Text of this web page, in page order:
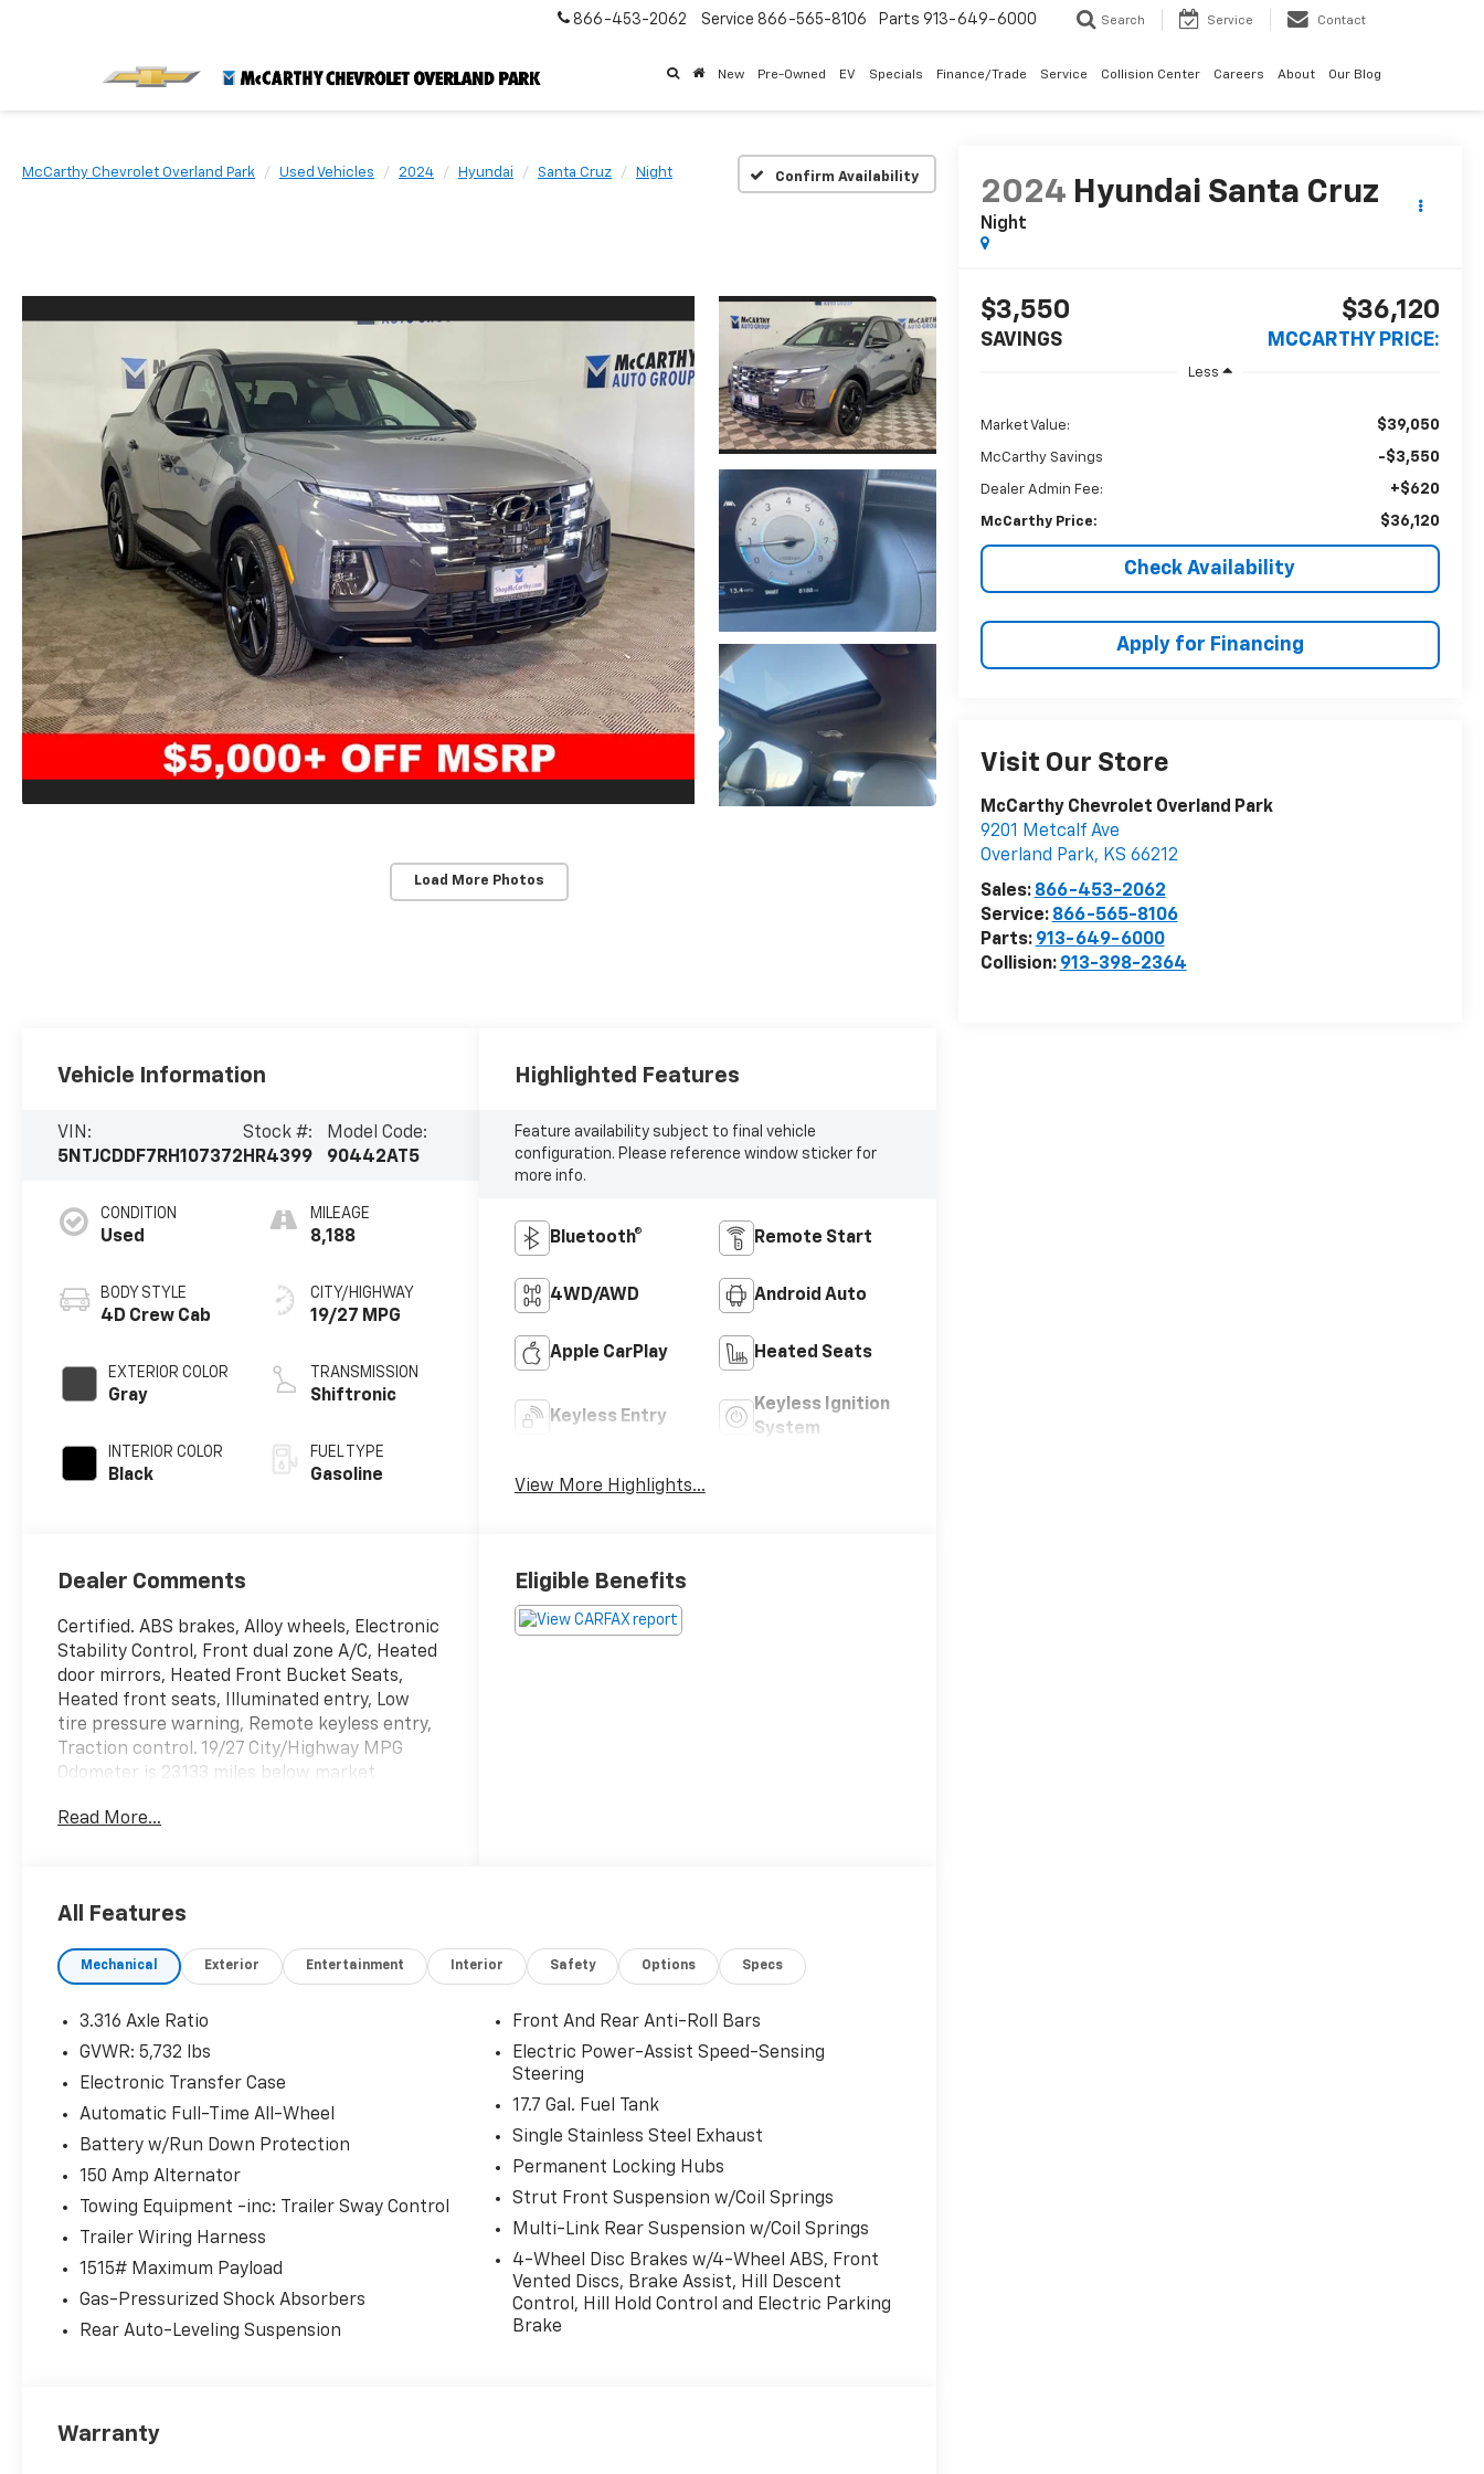
866-453-2062 Service 866-565-8106 Parts 913-649-6000 Search Service Contact
New Pre-Owned EV Specials Finance/Trade Service Collision Center Careers About Our Blog
McCarthy Chevrolet Overland Park Used Vehicles 2024 Hyundai Santa Cruz Night Confirm Availability
Load More Photos
2024 Hyundai Santa Cruz
Night
$3,550
SAVINGS
$36,120
MCCARTHY PRICE:
Less
Market Value: $39,050
McCarthy Savings -$3,550
Dealer Admin Fee: +$620
McCarthy Price: $36,120
Check Availability
Apply for Financing
Visit Our Store
McCarthy Chevrolet Overland Park
9201 Metcalf Ave
Overland Park, KS 66212
Sales: 866-453-2062
Service: 866-565-8106
Parts: 913-649-6000
Collision: 913-398-2364
Vehicle Information
VIN:
5NTJCDDF7RH107372
Stock #:
HR4399
Model Code:
90442AT5
CONDITION
Used
BODY STYLE
4D Crew Cab
EXTERIOR COLOR
Gray
INTERIOR COLOR
Black
MILEAGE
8,188
CITY/HIGHWAY
19/27 MPG
TRANSMISSION
Shiftronic
FUEL TYPE
Gasoline
Highlighted Features
Feature availability subject to final vehicle
configuration. Please reference window sticker for
more info.
Bluetooth® Remote Start
4WD/AWD Android Auto
Apple CarPlay Heated Seats
Keyless Entry
Keyless Ignition
System
View More Highlights...
Dealer Comments
Certified. ABS brakes, Alloy wheels, Electronic
Stability Control, Front dual zone A/C, Heated
door mirrors, Heated Front Bucket Seats,
Heated front seats, Illuminated entry, Low
tire pressure warning, Remote keyless entry,
Traction control. 19/27 City/Highway MPG
Odometer is 23133 miles below market
inspection - 2 COMPLEMENTARY OIL
CHANGES - CARFAX Report.
Hyundai Certified Used Vehicles Details:
* Includes 10-year/Unlimited Mileage Roadside
Assistance with Rental Car and Trip
Interruption Reimbursement; Please See
Dealers for Specific Vehicle Eligibility
Requirements. 10-Year/100,000 Mile Hybrid/EV
Battery Warranty. 3-Months SiriusXM Trial
(Connected Care & Remote Pkgs).
* Roadside Assistance
* Powertrain Limited Warranty: 120
Month/100,000 Mile (whichever comes first)
* Warranty Deductible: $50
* Limited Warranty: 60 Month/60,000 Mile
* 173+ Point Inspection
Read More...
Eligible Benefits
All Features
Mechanical Exterior Entertainment Interior Safety Options Specs
3.316 Axle Ratio
GVWR: 5,732 lbs
Electronic Transfer Case
Automatic Full-Time All-Wheel
Battery w/Run Down Protection
150 Amp Alternator
Towing Equipment -inc: Trailer Sway Control
Trailer Wiring Harness
1515# Maximum Payload
Gas-Pressurized Shock Absorbers
Rear Auto-Leveling Suspension
Front And Rear Anti-Roll Bars
Electric Power-Assist Speed-Sensing
Steering
17.7 Gal. Fuel Tank
Single Stainless Steel Exhaust
Permanent Locking Hubs
Strut Front Suspension w/Coil Springs
Multi-Link Rear Suspension w/Coil Springs
4-Wheel Disc Brakes w/4-Wheel ABS, Front
Vented Discs, Brake Assist, Hill Descent
Control, Hill Hold Control and Electric Parking
Brake
Warranty